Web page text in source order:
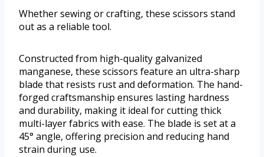
Whether sewing or crafting, these scissors stand
out as a reliable tool.
Constructed from high-quality galvanized
manganese, these scissors feature an ultra-sharp
blade that resists rust and deformation. The hand-
forged craftsmanship ensures lasting hardness
and durability, making it ideal for cutting thick
multi-layer fabrics with ease. The blade is set at a
45° angle, offering precision and reducing hand
strain during use.